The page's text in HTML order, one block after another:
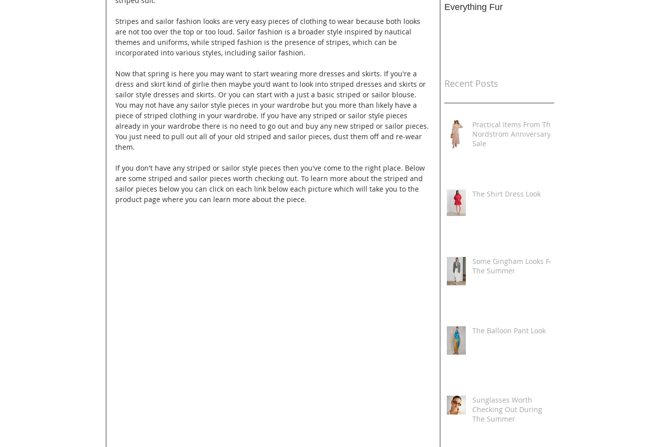
Stripes and sailor fashion looks are very easy pieces of clothing to wear because both looks
are not too over the top or too loud. Sailor fashion is a broader style inspired by nautical
themes and uniforms, while striped fashion is the presence of stripes, which can be
incorporated into various styles, including sailor fashion.
Now that spring is here you may want to start wearing more dresses and skirts. If you're a
dress and skirt kind of girlie then maybe you'd want to look into striped dresses and skirts or
sailor style dresses and skirts. Or you can start with a just a basic striped or sailor blouse.
You may not have any sailor style pieces in your wardrobe but you more than likely have a
piece of striped clothing in your wardrobe. If you have any striped or sailor style pieces
already in your wardrobe there is no need to go out and buy any new striped or sailor pieces.
You just need to pull out all of your old striped and sailor pieces, dust them off and re-wear
them.
If you don't have any striped or sailor style pieces then you've come to the right place. Below
are some striped and sailor pieces worth checking out. To learn more about the striped and
sailor pieces below you can click on each link below each picture which will take you to the
product page where you can learn more about the piece.
Everything Fur
Recent Posts
Practical Items From The
Nordstrom Anniversary
Sale
The Shirt Dress Look
Some Gingham Looks For
The Summer
The Balloon Pant Look
Sunglasses Worth
Checking Out During
The Summer